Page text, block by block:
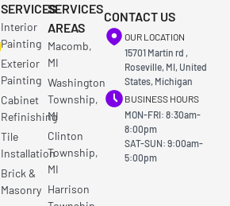
SERVICES
Interior
Painting
Exterior
Painting
Cabinet
Refinishing
Tile
Installation
Brick &
Masonry
SERVICES
AREAS
Macomb,
MI
Washington
Township,
MI
Clinton
Township,
MI
Harrison
CONTACT US
OUR LOCATION
15701 Martin rd ,
Roseville, MI, United
States, Michigan
BUSINESS HOURS
MON-FRI: 8:30am-
8:00pm
SAT-SUN: 9:00am-
5:00pm